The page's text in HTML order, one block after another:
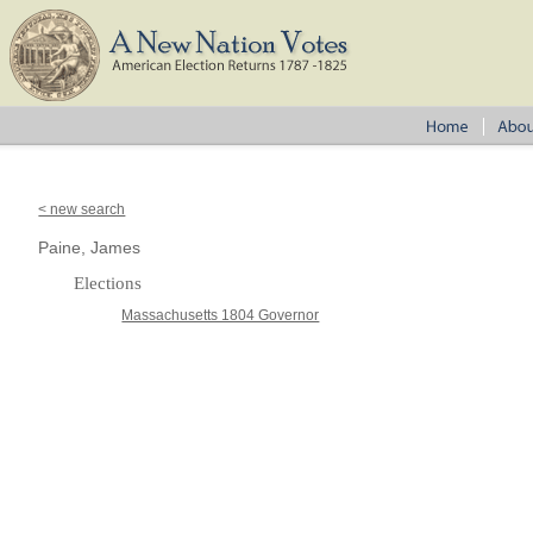
< new search
Paine, James
Elections
Massachusetts 1804 Governor